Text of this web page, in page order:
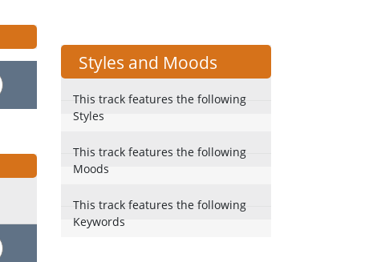
Styles and Moods
This track features the following
Styles
This track features the following
Moods
This track features the following
Keywords